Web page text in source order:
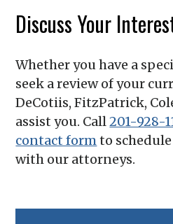
Discuss Your
Whether you have a
seek a review of your
DeCotiis, FitzPatrick,
assist you. Call201-928-
contact form to
with our attorneys.